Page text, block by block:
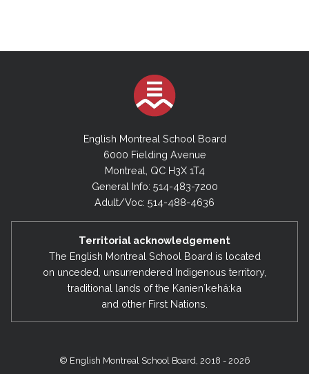
English Montreal School Board
6000 Fielding Avenue
Montreal, QC H3X 1T4
General Info: 514-483-7200
Adult/Voc: 514-488-4636
Territorial acknowledgement
The English Montreal School Board is located
on unceded, unsurrendered Indigenous territory,
traditional lands of the Kanienʼkehá:ka
and other First Nations.
© English Montreal School Board, 2018 - 2026